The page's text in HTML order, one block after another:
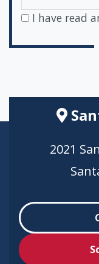
I have read
2021